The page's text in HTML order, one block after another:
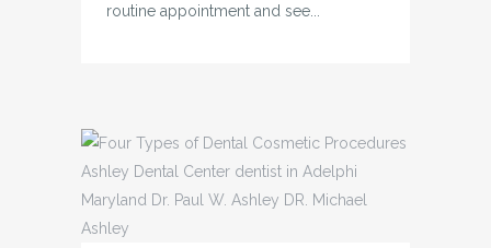
routine appointment and see...